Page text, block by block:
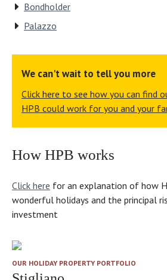
Bondholder
Palazzo
We can't wait to tell you more
Click here to see how you can find
HPB could work for you and your
How HPB works
Click here for an explanation of how
wonderful holidays and the principal
investment
OUR HOLIDAY PROPERTY PORTFOLIO